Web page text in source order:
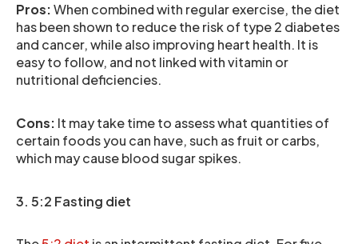
Pros:When combined with regular exercise, the diet
has been shown to reduce the risk of type 2 diabetes
and cancer, while also improving heart health. It is
easy to follow, and not linked with vitamin or
nutritional deficiencies.
Cons: It may take time to assess what quantities of
certain foods you can have, such as fruit or carbs,
which may cause blood sugar spikes.
3. 5:2 Fasting diet